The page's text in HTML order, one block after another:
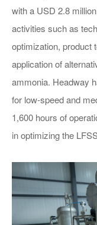
with a USD 2.8
activities such as
optimization, product
application of
ammonia. Headway
for low-speed and
1,600 hours of
in optimizing the
7990T